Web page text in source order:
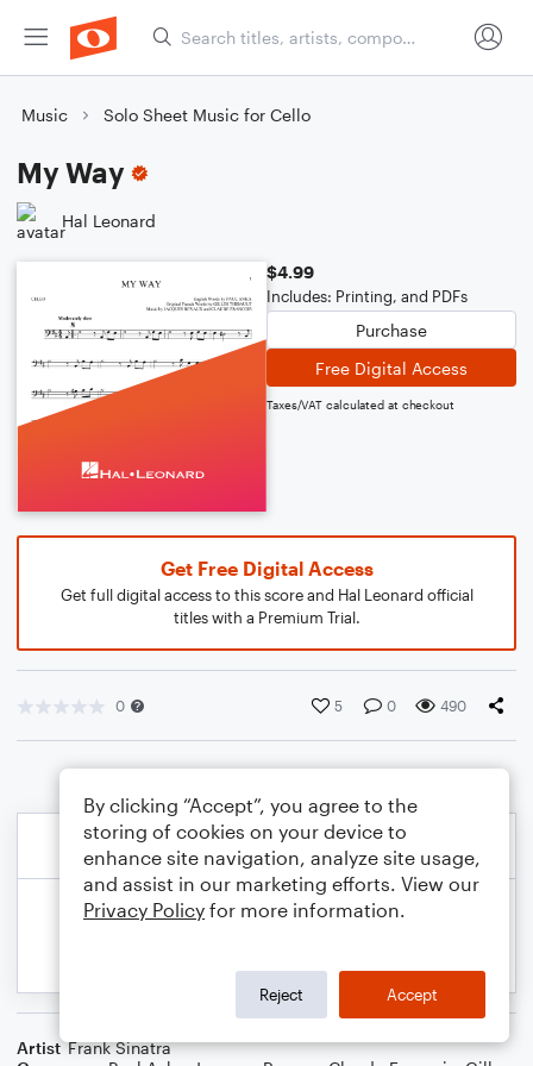
Music Solo Sheet Music for Cello
My Way
Hal Leonard
$4.99
Includes: Printing, and PDFs
Purchase
Free Digital Access
Taxes/VAT calculated at checkout
Get Free Digital Access
Get full digital access to this score and Hal Leonard official
titles with a Premium Trial.
0 5 0 490
Artist Frank Sinatra
By clicking “Accept”, you agree to the
storing of cookies on your device to
enhance site navigation, analyze site usage,
and assist in our marketing efforts. View our
Privacy Policy for more information.
Reject Accept